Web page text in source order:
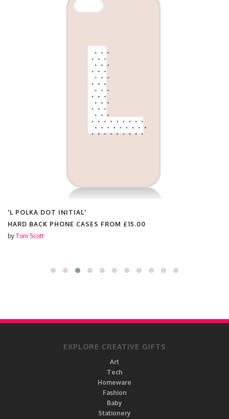
'L POLKA DOT INITIAL'
HARD BACK PHONE CASES FROM £15.00
by Toni Scott
EXPLORE CREATIVE GIFTS
Art
Tech
Homeware
Fashion
Baby
Stationery